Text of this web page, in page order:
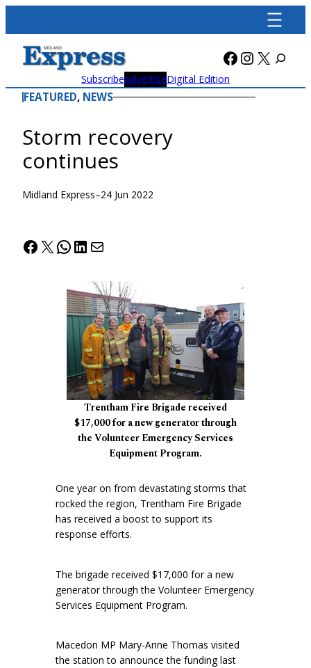
content
Facebook
X
SubscribeAdvertiseDigital Edition
FEATURED, NEWS
Storm recovery
continues
Midland Express–24 Jun 2022
Facebook
X WhatsApp
LinkedIn
Mail
Trentham Fire Brigade received
$17,000 for a new generator through
the Volunteer Emergency Services
Equipment Program.
One year on from devastating storms that
rocked the region, Trentham Fire Brigade
has received a boost to support its
response efforts.
The brigade received $17,000 for a new
generator through the Volunteer Emergency
Services Equipment Program.
Macedon MP Mary-Anne Thomas visited
the station to announce the funding last